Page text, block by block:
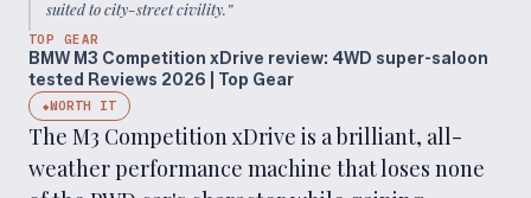
suited to city-street civility.”
TOP GEAR
BMW M3 Competition xDrive review: 4WD super-saloon
tested Reviews 2026 | Top Gear
◆WORTH IT
The M3 Competition xDrive is a brilliant, all-
weather performance machine that loses none